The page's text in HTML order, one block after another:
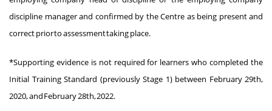
discipline manager and confirmed by the Centre as being present and
correct prior to assessment taking place.
*Supporting evidence is not required for learners who completed the
Initial Training Standard (previously Stage 1) between February 29th,
2020, and February 28th, 2022.